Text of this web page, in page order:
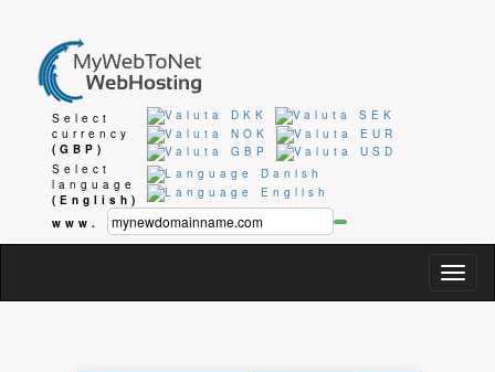
Select
currency
(GBP)
Select
language
(English)
www.